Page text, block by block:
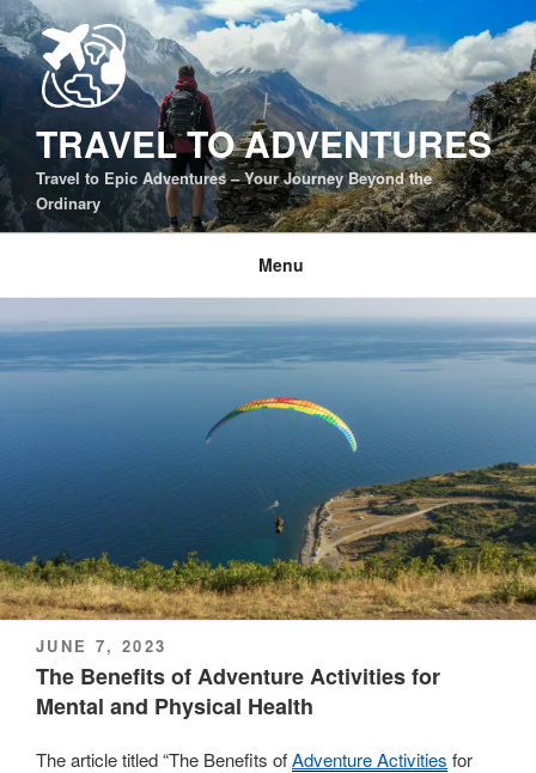
Skip
to
content
TRAVEL TO ADVENTURES
Travel to Epic Adventures – Your Journey Beyond the
Ordinary
Menu
POSTED
ON
JUNE 7, 2023
The Benefits of Adventure Activities for
Mental and Physical Health
The article titled “The Benefits ofAdventure Activities for